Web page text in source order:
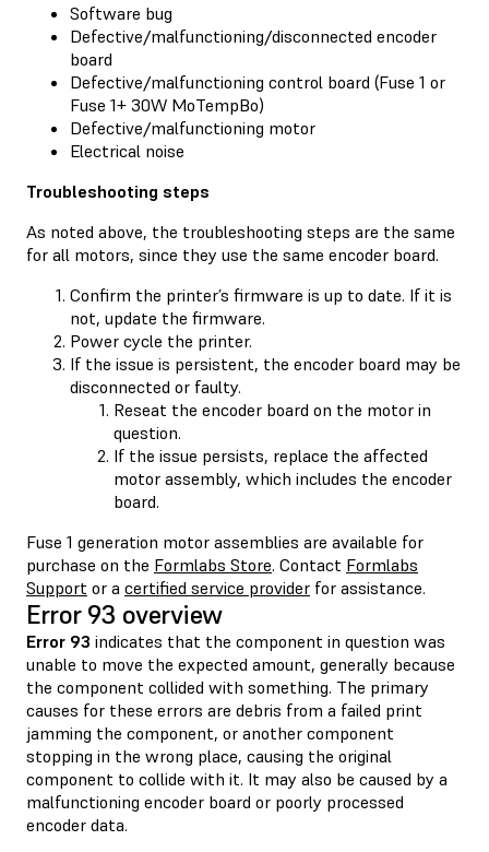
Software bug
Defective/malfunctioning/disconnected encoder
board
Defective/malfunctioning control board (Fuse 1 or
Fuse 1+ 30W MoTempBo)
Defective/malfunctioning motor
Electrical noise
Troubleshooting steps
As noted above, the troubleshooting steps are the same
for all motors, since they use the same encoder board.
Confirm the printer’s firmware is up to date. If it is
not, update the firmware.
Power cycle the printer.
If the issue is persistent, the encoder board may be
disconnected or faulty.
Reseat the encoder board on the motor in
question.
If the issue persists, replace the affected
motor assembly, which includes the encoder
board.
Fuse 1 generation motor assemblies are available for
purchase on the Formlabs Store. Contact Formlabs
Support or a certified service provider for assistance.
Error 93 overview
Error 93 indicates that the component in question was
unable to move the expected amount, generally because
the component collided with something. The primary
causes for these errors are debris from a failed print
jamming the component, or another component
stopping in the wrong place, causing the original
component to collide with it. It may also be caused by a
malfunctioning encoder board or poorly processed
encoder data.